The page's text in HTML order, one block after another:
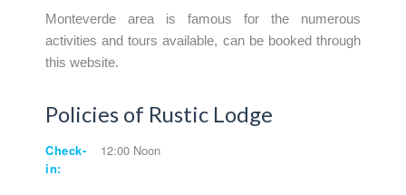
Monteverde area is famous for the numerous
activities and tours available, can be booked through
this website.
Policies of Rustic Lodge
Check-
in:
12:00 Noon